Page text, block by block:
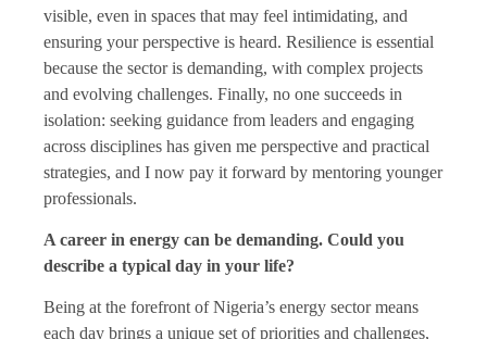
visible, even in spaces that may feel intimidating, and
ensuring your perspective is heard. Resilience is essential
because the sector is demanding, with complex projects
and evolving challenges. Finally, no one succeeds in
isolation: seeking guidance from leaders and engaging
across disciplines has given me perspective and practical
strategies, and I now pay it forward by mentoring younger
professionals.
A career in energy can be demanding. Could you
describe a typical day in your life?
Being at the forefront of Nigeria’s energy sector means
each day brings a unique set of priorities and challenges,